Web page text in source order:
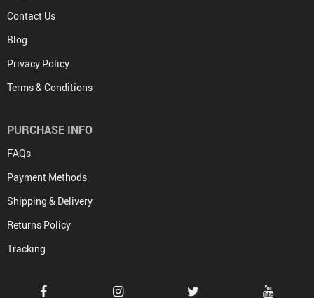
Contact Us
Blog
Privacy Policy
Terms & Conditions
PURCHASE INFO
FAQs
Payment Methods
Shipping & Delivery
Returns Policy
Tracking